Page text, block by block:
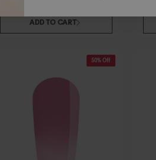
ADD TO CART
50% Off